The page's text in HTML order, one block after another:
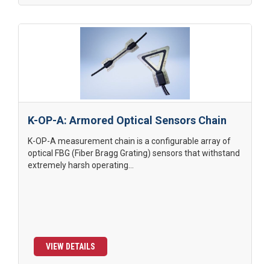
K-OP-A: Armored Optical Sensors Chain
K-OP-A measurement chain is a configurable array of
optical FBG (Fiber Bragg Grating) sensors that withstand
extremely harsh operating...
VIEW DETAILS